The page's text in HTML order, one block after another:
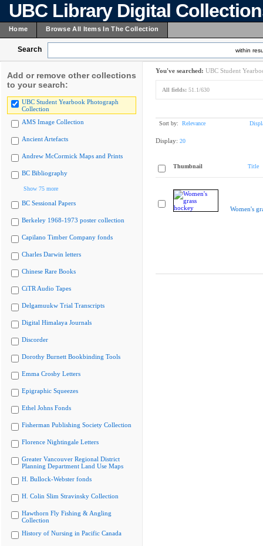
UBC Library Digital
Home Browse All Items In The Collection
Search within
Add or remove other collections
to your search:
UBC Student Yearbook Photograph
Collection
AMS Image Collection
Ancient Artefacts
Andrew McCormick Maps and Prints
BC Bibliography
Show 75 more
BC Sessional Papers
Berkeley 1968-1973 poster collection
Capilano Timber Company fonds
Charles Darwin letters
Chinese Rare Books
CiTR Audio Tapes
Delgamuukw Trial Transcripts
Digital Himalaya Journals
Discorder
Dorothy Burnett Bookbinding Tools
Emma Crosby Letters
Epigraphic Squeezes
Ethel Johns Fonds
Fisherman Publishing Society Collection
Florence Nightingale Letters
Greater Vancouver Regional District
Planning Department Land Use Maps
H. Bullock-Webster fonds
H. Colin Slim Stravinsky Collection
Hawthorn Fly Fishing & Angling
Collection
History of Nursing in Pacific Canada
You've searched: UBC Student
All fields: 51.1/630
Sort by: Relevance
Display: 20
Thumbnail Title
Women's